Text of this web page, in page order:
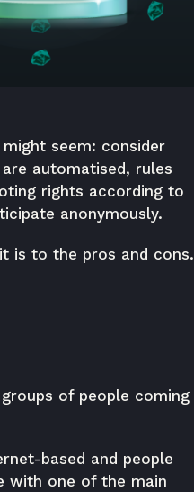
seem: consider
automatised, rules
rights according to
anonymously.
is to the pros and cons.
of people coming
based and people
with one of the main